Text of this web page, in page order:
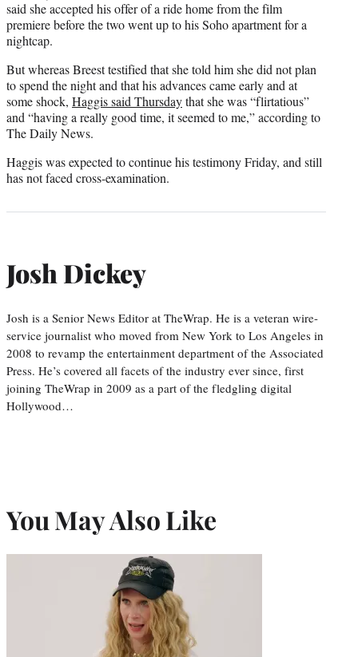
said she accepted his offer of a ride home from the film
premiere before the two went up to his Soho apartment for a
nightcap.
But whereas Breest testified that she told him she did not plan
to spend the night and that his advances came early and at
some shock, Haggis said Thursdaythat she was “flirtatious”
and “having a really good time, it seemed to me,” according to
The Daily News.
Haggis was expected to continue his testimony Friday, and still
has not faced cross-examination.
Josh Dickey
Josh is a Senior News Editor at TheWrap. He is a veteran wire-
service journalist who moved from New York to Los Angeles in
2008 to revamp the entertainment department of the Associated
Press. He’s covered all facets of the industry ever since, first
joining TheWrap in 2009 as a part of the fledgling digital
Hollywood…
You May Also Like